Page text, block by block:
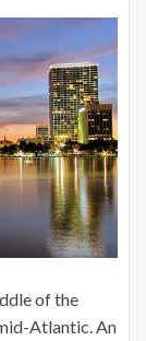
of the
Atlantic. An